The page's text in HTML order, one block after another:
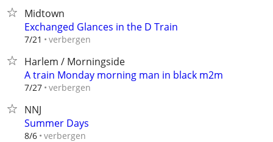
Midtown
Exchanged Glances in the D Train
7/21 verbergen
Harlem / Morningside
A train Monday morning man in black m2m
7/27 verbergen
NNJ
Summer Days
8/6 verbergen